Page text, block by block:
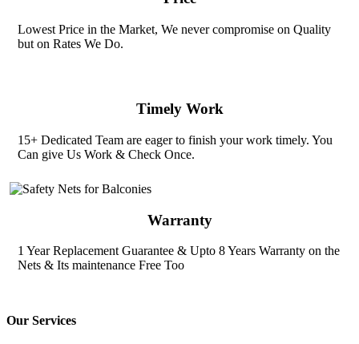
Lowest Price in the Market, We never compromise on Quality
but on Rates We Do.
Timely Work
15+ Dedicated Team are eager to finish your work timely. You
Can give Us Work & Check Once.
Warranty
1 Year Replacement Guarantee & Upto 8 Years Warranty on the
Nets & Its maintenance Free Too
Our Services